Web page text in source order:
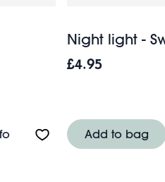
- Kawaii Toaster
About Night light - Little
Night light -
£4.95
Add to bag